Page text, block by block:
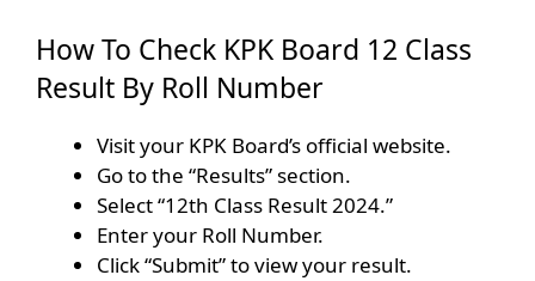
How To Check KPK Board 12 Class
Result By Roll Number
Visit your KPK Board’s official website.
Go to the “Results” section.
Select “12th Class Result 2024.”
Enter your Roll Number.
Click “Submit” to view your result.